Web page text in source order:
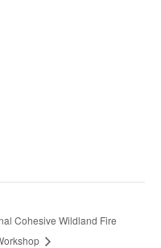
Cohesive Wildland Fire